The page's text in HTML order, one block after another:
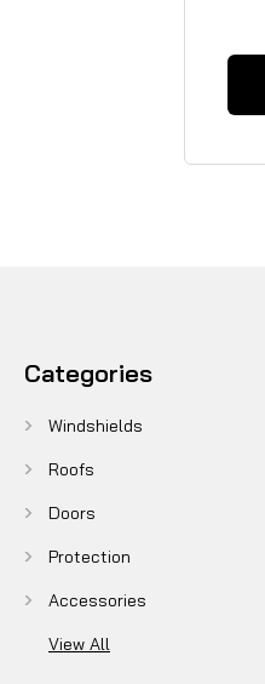
Categories
Windshields
Roofs
Doors
Protection
Accessories
View All